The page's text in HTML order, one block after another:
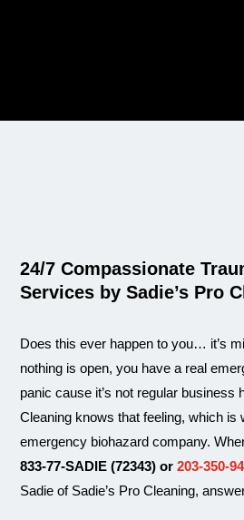
24/7 Compassionate
Services by Sadie’s Pro
Does this ever happen to you… it’s
nothing is open, you have a real
panic cause it’s not regular business
Cleaning knows that feeling, which is
emergency biohazard company.
833-77-SADIE (72343) or203-350-
Sadie of Sadie’s Pro Cleaning,